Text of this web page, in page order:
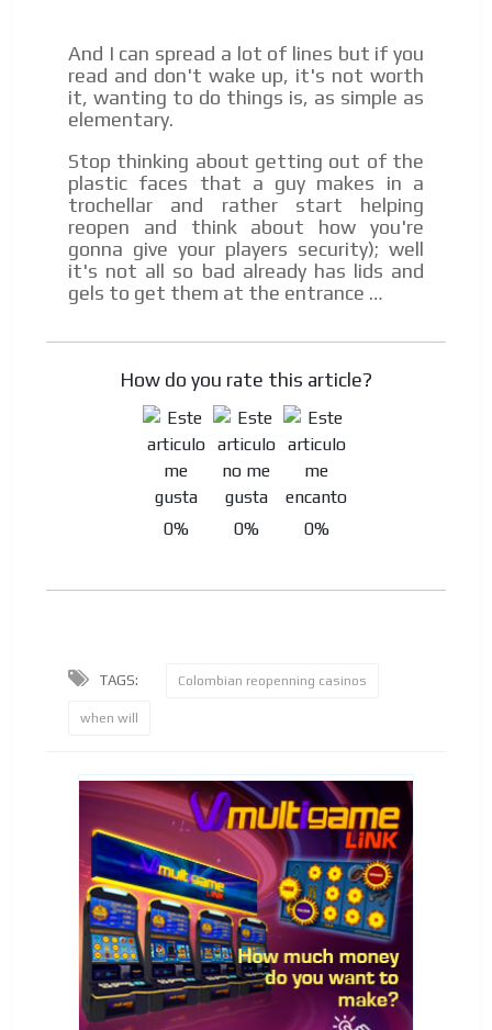
And I can spread a lot of lines but if you
read and don't wake up, it's not worth
it, wanting to do things is, as simple as
elementary.
Stop thinking about getting out of the
plastic faces that a guy makes in a
trochellar and rather start helping
reopen and think about how you're
gonna give your players security); well
it's not all so bad already has lids and
gels to get them at the entrance …
How do you rate this article?
0% 0% 0%
TAGS: Colombian reopenning casinos
when will